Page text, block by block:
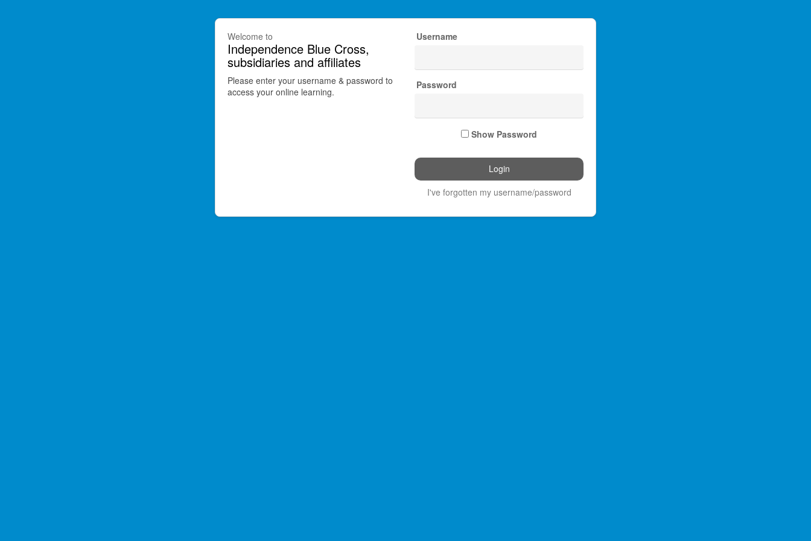
Welcome to
Independence Blue Cross,
subsidiaries and affiliates
Please enter your username & password to
access your online learning.
Username
Password
Show Password
I've forgotten my username/password